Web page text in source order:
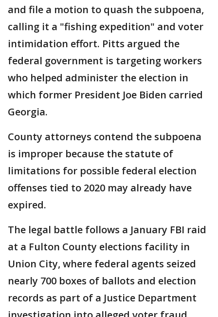
and file a motion to quash the subpoena,
calling it a "fishing expedition" and voter
intimidation effort. Pitts argued the
federal government is targeting workers
who helped administer the election in
which former President Joe Biden carried
Georgia.
County attorneys contend the subpoena
is improper because the statute of
limitations for possible federal election
offenses tied to 2020 may already have
expired.
The legal battle follows a January FBI raid
at a Fulton County elections facility in
Union City, where federal agents seized
nearly 700 boxes of ballots and election
records as part of a Justice Department